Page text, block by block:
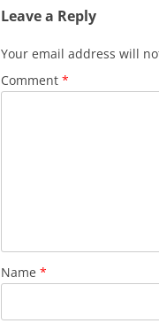
Leave a Reply
Your email address will
Comment *
Name *